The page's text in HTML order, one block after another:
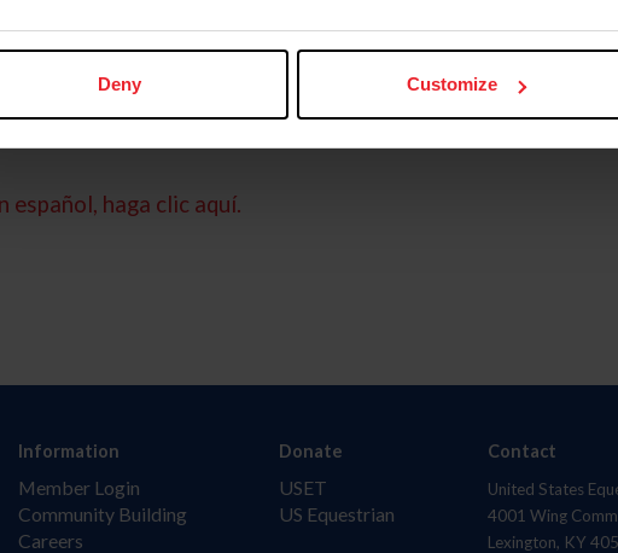
Deny Customize
español, haga clic aquí.
Information
Member Login
Community Building
Careers
Donate
USET
US Equestrian
Contact
United States
4001 Wing
Lexington, KY